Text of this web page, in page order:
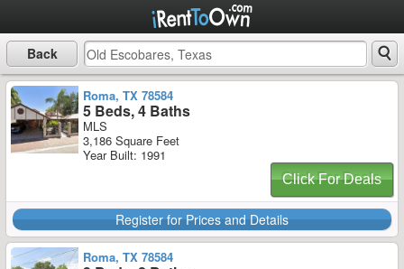
Back
Roma, TX 78584
5 Beds, 4 Baths
MLS
3,186 Square Feet
Year Built: 1991
Click For Deals
Register for Prices and Details
Roma, TX 78584